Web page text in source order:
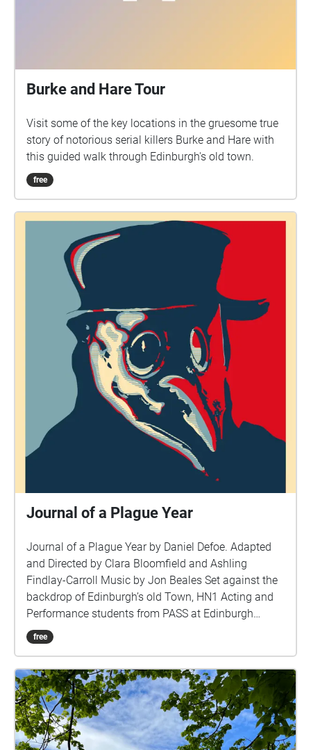
Burke and Hare Tour
Visit some of the key locations in the gruesome true
story of notorious serial killers Burke and Hare with
this guided walk through Edinburgh's old town.
free
Journal of a Plague Year
Journal of a Plague Year by Daniel Defoe. Adapted
and Directed by Clara Bloomfield and Ashling
Findlay-Carroll Music by Jon Beales Set against the
backdrop of Edinburgh’s old Town, HN1 Acting and
Performance students from PASS at Edinburgh
College have collaborated to create a new immersive
geo-location audio performance\* of Daniel Defoe’s
distanced times. Transporting you back to the 1600’s
this tale is not to dissimilar to the one we face some
350 years later. The Plague, a great leveller for
Society or indeed more divisive? Download and
discover a new audible world that lives hidden in the
free